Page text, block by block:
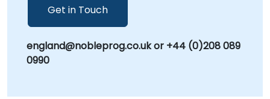
Get in Touch
england@nobleprog.co.uk or +44 (0)208 089
0990